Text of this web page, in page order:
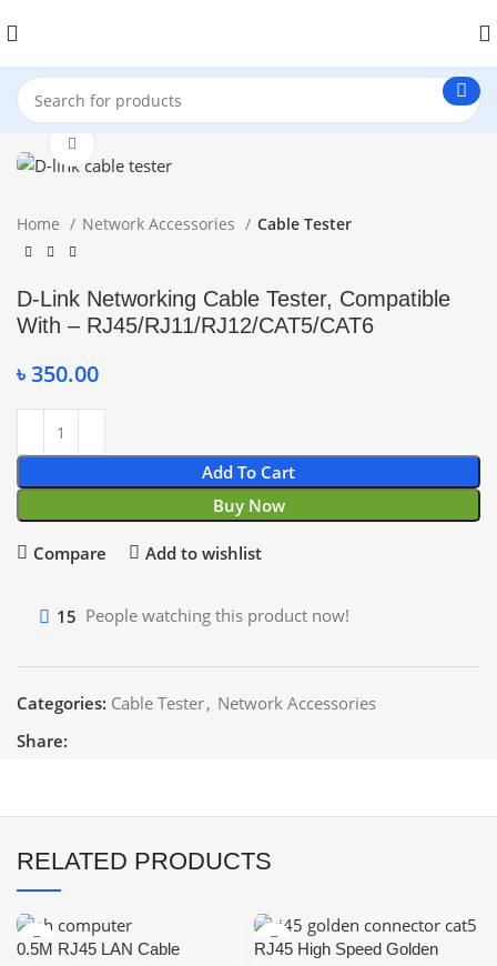
Home Network Accessories Cable Tester
D-Link Networking Cable Tester, Compatible
With – RJ45/RJ11/RJ12/CAT5/CAT6
৳350.00
Add To Cart
Buy Now
Compare Add to wishlist
15 People watching this product now!
Categories: Cable Tester, Network Accessories
Share:
RELATED PRODUCTS
0.5M RJ45 LAN Cable
RJ45 High Speed Golden